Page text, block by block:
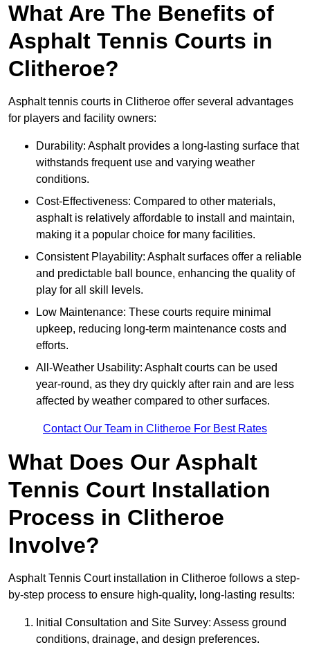
What Are The Benefits of
Asphalt Tennis Courts in
Clitheroe?
Asphalt tennis courts in Clitheroe offer several advantages
for players and facility owners:
Durability: Asphalt provides a long-lasting surface that
withstands frequent use and varying weather
conditions.
Cost-Effectiveness: Compared to other materials,
asphalt is relatively affordable to install and maintain,
making it a popular choice for many facilities.
Consistent Playability: Asphalt surfaces offer a reliable
and predictable ball bounce, enhancing the quality of
play for all skill levels.
Low Maintenance: These courts require minimal
upkeep, reducing long-term maintenance costs and
efforts.
All-Weather Usability: Asphalt courts can be used
year-round, as they dry quickly after rain and are less
affected by weather compared to other surfaces.
Contact Our Team in Clitheroe For Best Rates
What Does Our Asphalt
Tennis Court Installation
Process in Clitheroe
Involve?
Asphalt Tennis Court installation in Clitheroe follows a step-
by-step process to ensure high-quality, long-lasting results:
Initial Consultation and Site Survey: Assess ground
conditions, drainage, and design preferences.